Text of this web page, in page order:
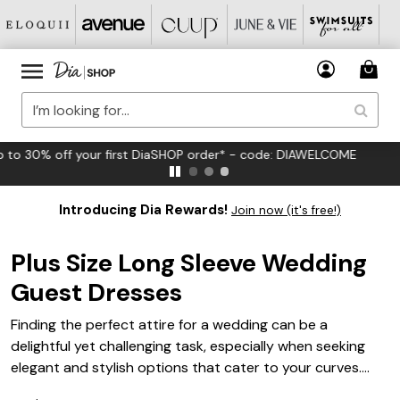
FREE US Standard Shipping on Orders $125+*
Introducing Dia Rewards! Join now (it's free!)
Plus Size Long Sleeve Wedding
Guest Dresses
Finding the perfect attire for a wedding can be a
delightful yet challenging task, especially when seeking
elegant and stylish options that cater to your curves.